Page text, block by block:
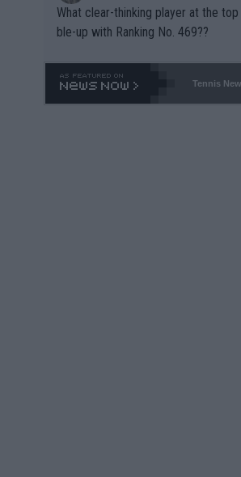
What clear-thinking player at the
ble-up with Ranking No. 469??
Tennis